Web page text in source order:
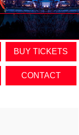
BUY TICKETS
CONTACT